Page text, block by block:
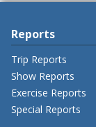
Reports
Trip Reports
Show Reports
Exercise Reports
Special Reports